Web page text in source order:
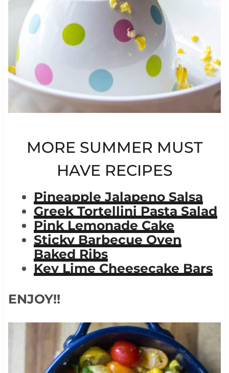
MORE SUMMER MUST
HAVE RECIPES
Pineapple Jalapeno Salsa
Greek Tortellini Pasta Salad
Pink Lemonade Cake
Sticky Barbecue Oven
Baked Ribs
Key Lime Cheesecake Bars
ENJOY!!